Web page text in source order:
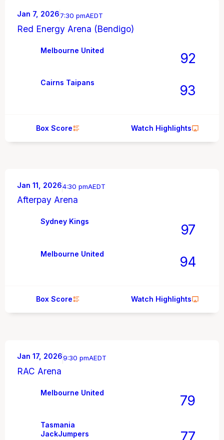
Melbourne United 92
Cairns Taipans 93
Jan 7, 20267:30 pmAEDT
Red Energy Arena (Bendigo)
Box Score Watch Highlights
Sydney Kings 97
Melbourne United 94
Jan 11, 20264:30 pmAEDT
Afterpay Arena
Box Score Watch Highlights
Melbourne United 79
Tasmania
JackJumpers
77
Jan 17, 20269:30 pmAEDT
RAC Arena